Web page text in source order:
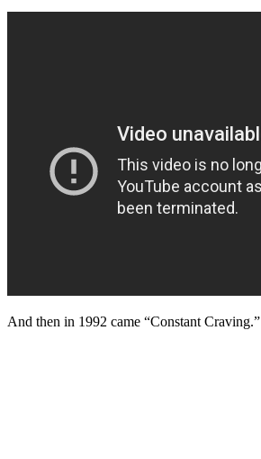
And then in 1992 came “Constant Craving.”